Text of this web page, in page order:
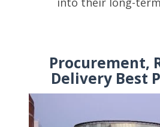
Procurement,
Delivery Best